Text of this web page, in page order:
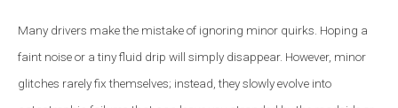
Many drivers make the mistake of ignoring minor quirks. Hoping a
faint noise or a tiny fluid drip will simply disappear. However, minor
glitches rarely fix themselves; instead, they slowly evolve into